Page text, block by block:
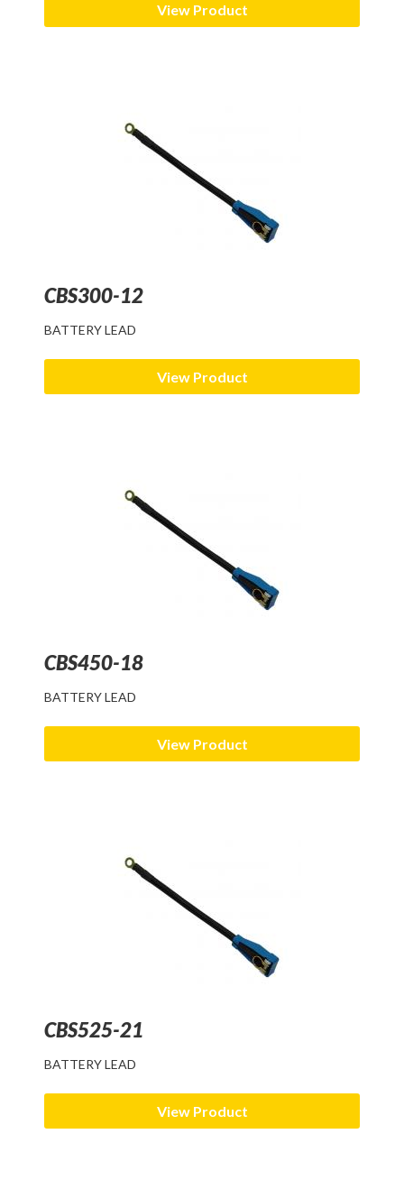
View Product
CBS300-12
BATTERY LEAD
View Product
CBS450-18
BATTERY LEAD
View Product
CBS525-21
BATTERY LEAD
View Product